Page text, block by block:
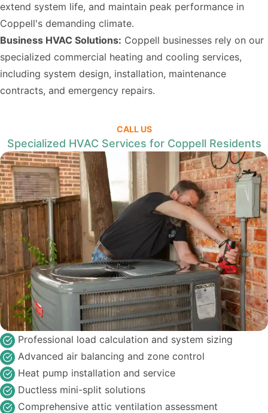
extend system life, and maintain peak performance in
Coppell's demanding climate.
Business HVAC Solutions: Coppell businesses rely on our
specialized commercial heating and cooling services,
including system design, installation, maintenance
contracts, and emergency repairs.
CALL US
Specialized HVAC Services for Coppell Residents
Professional load calculation and system sizing
Advanced air balancing and zone control
Heat pump installation and service
Ductless mini-split solutions
Comprehensive attic ventilation assessment